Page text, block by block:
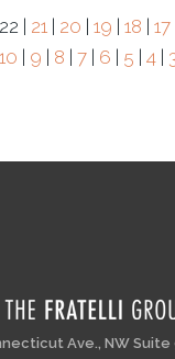
| 21 | 20 |19 |18 |17
10 | 9 | 8 |7 | 6 | 5 |4 |
Ave., NW Suite